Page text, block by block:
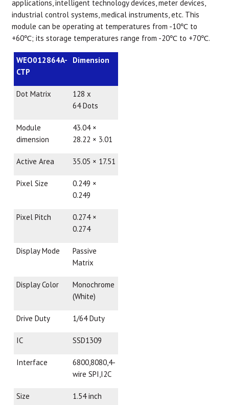
applications, intelligent technology devices, meter devices,
industrial control systems, medical instruments, etc. This
module can be operating at temperatures from -10℃ to
+60℃; its storage temperatures range from -20℃ to +70℃.
WEO012864A-
CTP
Dimension
Dot Matrix
128 x
64 Dots
Module
dimension
43.04 ×
28.22 × 3.01
Active Area 35.05 × 17.51
Pixel Size
0.249 ×
0.249
Pixel Pitch
0.274 ×
0.274
Display Mode
Passive
Matrix
Display Color
Monochrome
(White)
Drive Duty 1/64 Duty
IC SSD1309
Interface
6800,8080,4-
wire SPI,I2C
Size 1.54 inch